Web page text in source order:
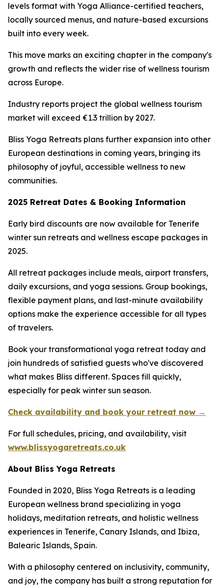
levels format with Yoga Alliance-certified teachers,
locally sourced menus, and nature-based excursions
built into every week.
This move marks an exciting chapter in the company's
growth and reflects the wider rise of wellness tourism
across Europe.
Industry reports project the global wellness tourism
market will exceed €1.3 trillion by 2027.
Bliss Yoga Retreats plans further expansion into other
European destinations in coming years, bringing its
philosophy of joyful, accessible wellness to new
communities.
2025 Retreat Dates & Booking Information
Early bird discounts are now available for Tenerife
winter sun retreats and wellness escape packages in
2025.
All retreat packages include meals, airport transfers,
daily excursions, and yoga sessions. Group bookings,
flexible payment plans, and last-minute availability
options make the experience accessible for all types
of travelers.
Book your transformational yoga retreat today and
join hundreds of satisfied guests who've discovered
what makes Bliss different. Spaces fill quickly,
especially for peak winter sun season.
Check availability and book your retreat now →
For full schedules, pricing, and availability, visit
www.blissyogaretreats.co.uk
About Bliss Yoga Retreats
Founded in 2020, Bliss Yoga Retreats is a leading
European wellness brand specializing in yoga
holidays, meditation retreats, and holistic wellness
experiences in Tenerife, Canary Islands, and Ibiza,
Balearic Islands, Spain.
With a philosophy centered on inclusivity, community,
and joy, the company has built a strong reputation for